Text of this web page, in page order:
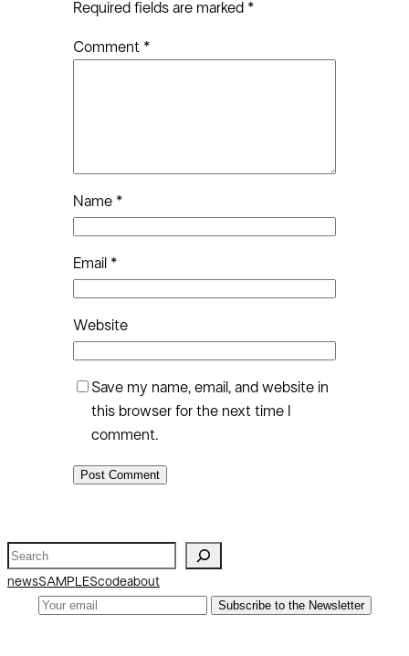
Required fields are marked *
Comment *
Name *
Email *
Website
Save my name, email, and website in
this browser for the next time I
comment.
S
e
newsSAMPLEScodeabout
Subscribe to the Newsletter